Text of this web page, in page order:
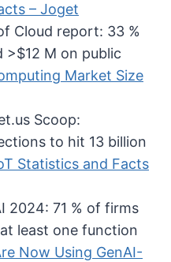
– Joget
Cloud report: 33 %
>$12 M on public
Market Size
Scoop:
to hit 13 billion
Statistics and Facts
2024: 71 % of firms
least one function
Now Using GenAI-